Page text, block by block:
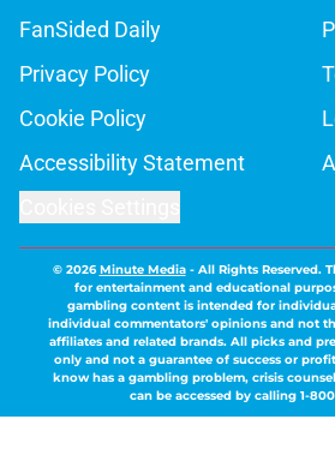
FanSided Daily
Privacy Policy
Cookie Policy
Accessibility Statement
© 2026Minute Media- All Rights Reserved.
for entertainment and educational
gambling content is intended for
individual commentators' opinions and not
affiliates and related brands. All picks and
only and not a guarantee of success or
know has a gambling problem, crisis
can be accessed by calling 1-